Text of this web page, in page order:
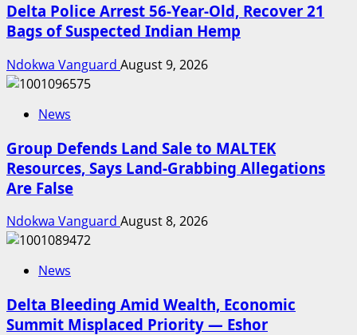
Delta Police Arrest 56-Year-Old, Recover 21
Bags of Suspected Indian Hemp
Ndokwa Vanguard August 9, 2026
News
Group Defends Land Sale to MALTEK
Resources, Says Land-Grabbing Allegations
Are False
Ndokwa Vanguard August 8, 2026
News
Delta Bleeding Amid Wealth, Economic
Summit Misplaced Priority — Eshor